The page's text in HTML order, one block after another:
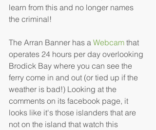
learn from this and no longer names
the criminal!
The Arran Banner has a Webcam that
operates 24 hours per day overlooking
Brodick Bay where you can see the
ferry come in and out (or tied up if the
weather is bad!) Looking at the
comments on its facebook page, it
looks like it's those islanders that are
not on the island that watch this